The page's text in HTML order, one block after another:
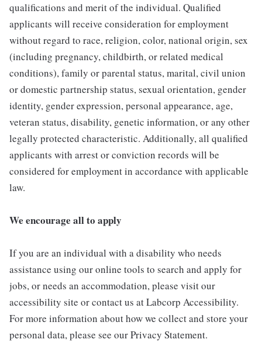
qualifications and merit of the individual. Qualified
applicants will receive consideration for employment
without regard to race, religion, color, national origin, sex
(including pregnancy, childbirth, or related medical
conditions), family or parental status, marital, civil union
or domestic partnership status, sexual orientation, gender
identity, gender expression, personal appearance, age,
veteran status, disability, genetic information, or any other
legally protected characteristic. Additionally, all qualified
applicants with arrest or conviction records will be
considered for employment in accordance with applicable
law.
We encourage all to apply
If you are an individual with a disability who needs
assistance using our online tools to search and apply for
jobs, or needs an accommodation, please visit our
accessibility site or contact us at Labcorp Accessibility.
For more information about how we collect and store your
personal data, please see our Privacy Statement.